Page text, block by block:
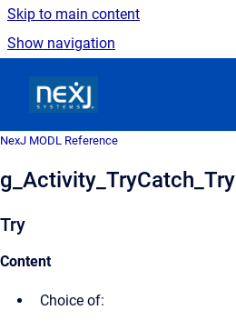
Skip to main content
Show navigation
NexJ MODL Reference
g_Activity_TryCatch_Try
Try
Content
Choice of: